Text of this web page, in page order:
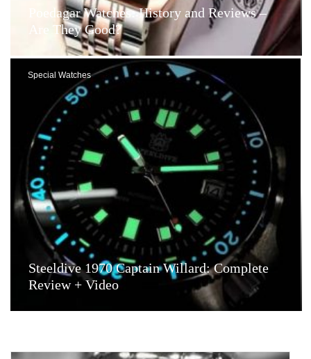
Poedagar Watches: History and Reviews –
Are They Good?
Special Watches
Steeldive 1970 Captain Willard: Complete
Review + Video